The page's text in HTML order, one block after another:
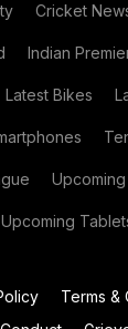
Cricket
Indian
Latest Bikes
Upcoming
Upcoming
Terms &